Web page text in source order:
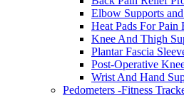
Elbow Supports
Heat Pads For Pain
Knee And Thigh
Plantar Fascia
Post-Operative
Wrist And Hand
Pedometers -Fitness